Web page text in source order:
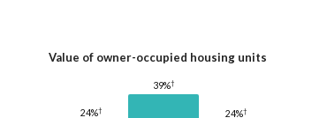
Value of owner-occupied housing units
24%†
39%†
24%†